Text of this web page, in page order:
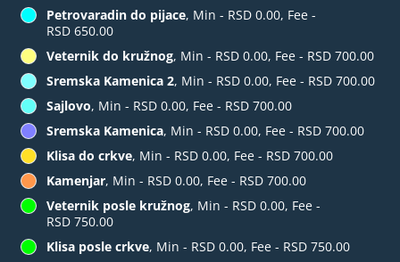
Petrovaradin do pijace, Min - RSD 0.00, Fee -
RSD 650.00
Veternik do kružnog, Min - RSD 0.00, Fee - RSD 700.00
Sremska Kamenica 2, Min - RSD 0.00, Fee - RSD 700.00
Sajlovo, Min - RSD 0.00, Fee - RSD 700.00
Sremska Kamenica, Min - RSD 0.00, Fee - RSD 700.00
Klisa do crkve, Min - RSD 0.00, Fee - RSD 700.00
Kamenjar, Min - RSD 0.00, Fee - RSD 700.00
Veternik posle kružnog, Min - RSD 0.00, Fee -
RSD 750.00
Klisa posle crkve, Min - RSD 0.00, Fee - RSD 750.00